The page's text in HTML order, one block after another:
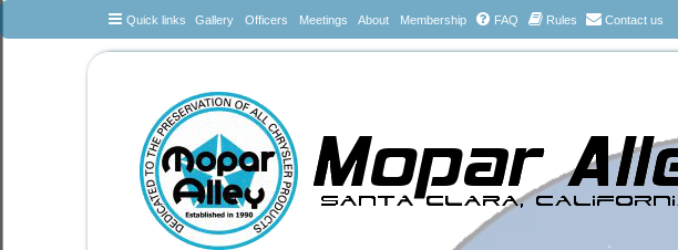
Quick links Gallery Officers Meetings About Membership FAQ Rules Contact us